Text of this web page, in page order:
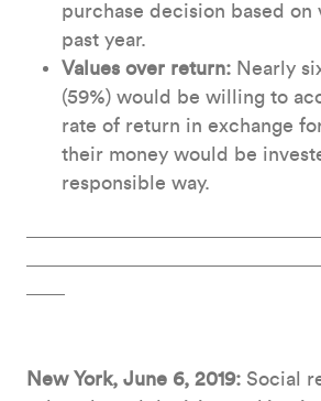
purchase decision based on
past year.
Values over return: Nearly
(59%) would be willing to
rate of return in exchange
their money would be
responsible way.
New York, June 6, 2019: Social